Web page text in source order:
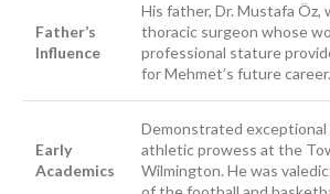
Father’s
Influence
His father, Dr. Mustafa Öz,
thoracic surgeon whose
professional stature
for Mehmet’s future career.
Early
Academics
Demonstrated exceptional
athletic prowess at the
Wilmington. He was